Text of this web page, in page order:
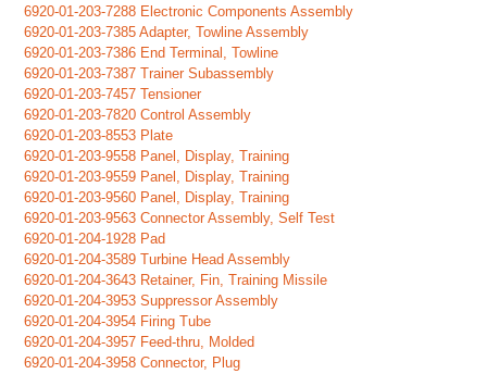
6920-01-203-7288 Electronic Components Assembly
6920-01-203-7385 Adapter, Towline Assembly
6920-01-203-7386 End Terminal, Towline
6920-01-203-7387 Trainer Subassembly
6920-01-203-7457 Tensioner
6920-01-203-7820 Control Assembly
6920-01-203-8553 Plate
6920-01-203-9558 Panel, Display, Training
6920-01-203-9559 Panel, Display, Training
6920-01-203-9560 Panel, Display, Training
6920-01-203-9563 Connector Assembly, Self Test
6920-01-204-1928 Pad
6920-01-204-3589 Turbine Head Assembly
6920-01-204-3643 Retainer, Fin, Training Missile
6920-01-204-3953 Suppressor Assembly
6920-01-204-3954 Firing Tube
6920-01-204-3957 Feed-thru, Molded
6920-01-204-3958 Connector, Plug